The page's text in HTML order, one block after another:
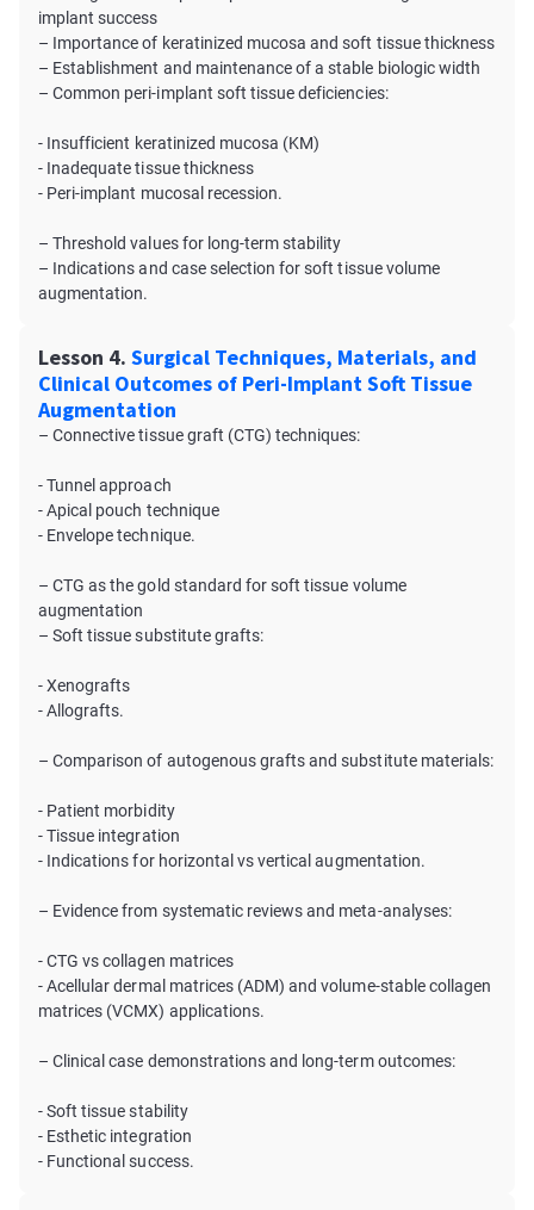
implant success
– Importance of keratinized mucosa and soft tissue thickness
– Establishment and maintenance of a stable biologic width
– Common peri-implant soft tissue deficiencies:
- Insufficient keratinized mucosa (KM)
- Inadequate tissue thickness
- Peri-implant mucosal recession.
– Threshold values for long-term stability
– Indications and case selection for soft tissue volume
augmentation.
Lesson 4. Surgical Techniques, Materials, and
Clinical Outcomes of Peri-Implant Soft Tissue
Augmentation
– Connective tissue graft (CTG) techniques:
- Tunnel approach
- Apical pouch technique
- Envelope technique.
– CTG as the gold standard for soft tissue volume
augmentation
– Soft tissue substitute grafts:
- Xenografts
- Allografts.
– Comparison of autogenous grafts and substitute materials:
- Patient morbidity
- Tissue integration
- Indications for horizontal vs vertical augmentation.
– Evidence from systematic reviews and meta-analyses:
- CTG vs collagen matrices
- Acellular dermal matrices (ADM) and volume-stable collagen
matrices (VCMX) applications.
– Clinical case demonstrations and long-term outcomes:
- Soft tissue stability
- Esthetic integration
- Functional success.